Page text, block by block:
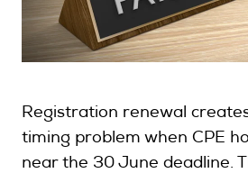
Login
Registration renewal
timing problem when CPE
near the 30 June deadline.